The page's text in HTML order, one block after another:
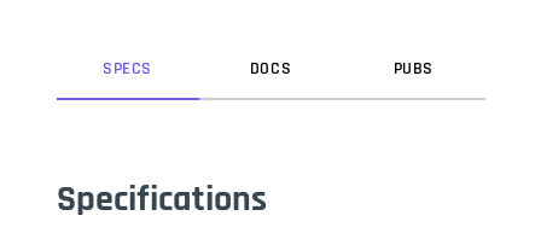
SPECS DOCS PUBS
Specifications